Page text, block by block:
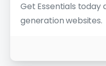
Get Essentials today
generation websites.